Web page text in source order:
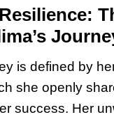
is defined by
she openly
success. Her